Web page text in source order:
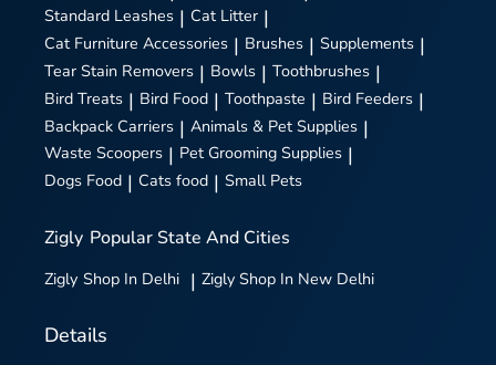
Standard Leashes | Cat Litter |
Cat Furniture Accessories | Brushes | Supplements |
Tear Stain Removers | Bowls | Toothbrushes |
Bird Treats | Bird Food | Toothpaste | Bird Feeders |
Backpack Carriers | Animals & Pet Supplies |
Waste Scoopers | Pet Grooming Supplies |
Dogs Food | Cats food | Small Pets
Zigly Popular State And Cities
Zigly Shop In Delhi | Zigly Shop In New Delhi
Details